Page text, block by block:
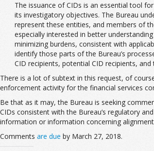
The issuance of CIDs is an essential tool
its investigatory objectives. The Bureau
represent these entities, and members of
especially interested in better
minimizing burdens, consistent with
identify those parts of the Bureau’s
CID recipients, potential CID recipients,
There is a lot of subtext in this request, of
enforcement activity for the financial services
Be that as it may, the Bureau is seeking
CIDs consistent with the Bureau’s regulatory
information or information concerning
Comments are due by March 27, 2018.